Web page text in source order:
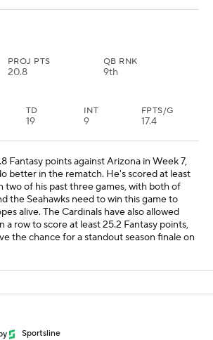
PROJ PTS
20.8
QB RNK
9th
TD
19
INT
9
FPTS/G
17.4
Fantasy points against Arizona in Week 7,
better in the rematch. He's scored at least
two of his past three games, with both of
the Seahawks need to win this game to
alive. The Cardinals have also allowed
a row to score at least 25.2 Fantasy points,
the chance for a standout season finale on
Sportsline